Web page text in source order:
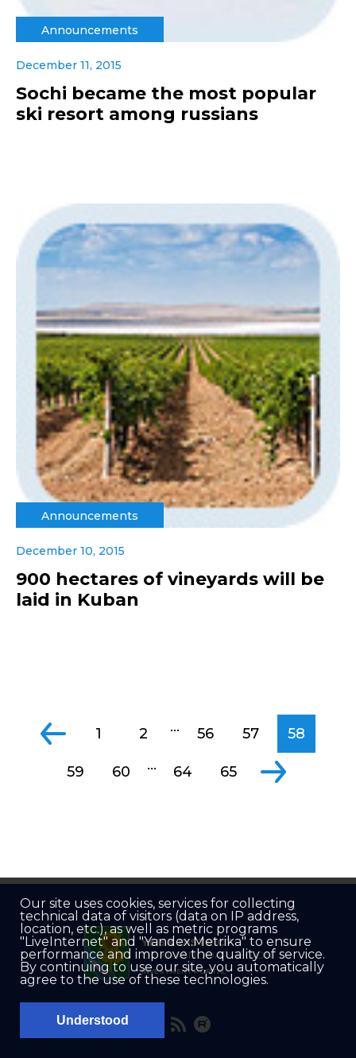
Announcements
December 11, 2015
Sochi became the most popular
ski resort among russians
Announcements
December 10, 2015
900 hectares of vineyards will be
laid in Kuban
1 2 ... 56 57 58
59 60 ... 64 65
YEISK DISTRICT
OF KRASNODAR REGION
INVESTMENT PORTAL
Our site uses cookies, services for collecting
technical data of visitors (data on IP address,
location, etc.), as well as metric programs
"LiveInternet" and "Yandex.Metrika" to ensure
performance and improve the quality of service.
By continuing to use our site, you automatically
agree to the use of these technologies.
Understood